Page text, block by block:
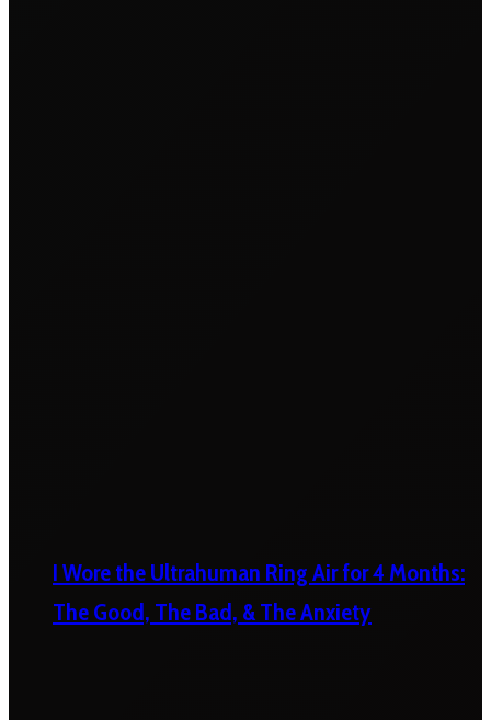
I Wore the Ultrahuman Ring Air for 4 Months:
The Good, The Bad, & The Anxiety